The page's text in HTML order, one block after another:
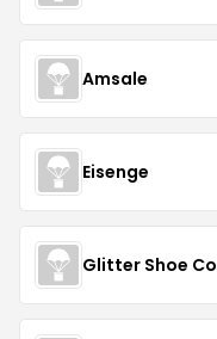
Amsale
Eisenge
Glitter Shoe Co